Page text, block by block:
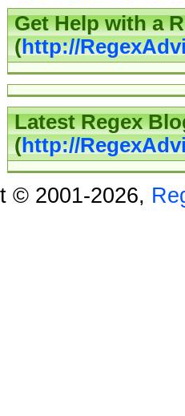
Get Help with a
(http://
Latest Regex
(http://
© 2001-2026,